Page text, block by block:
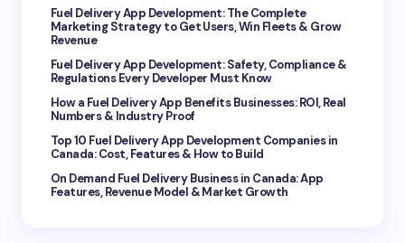
Save my name and email in this browser for the
Submit Comment
Fuel Delivery App Development: The Complete
Marketing Strategy to Get Users, Win Fleets & Grow
Revenue
Fuel Delivery App Development: Safety, Compliance &
Regulations Every Developer Must Know
How a Fuel Delivery App Benefits Businesses: ROI, Real
Numbers & Industry Proof
Top 10 Fuel Delivery App Development Companies in
Canada: Cost, Features & How to Build
On Demand Fuel Delivery Business in Canada: App
Features, Revenue Model & Market Growth